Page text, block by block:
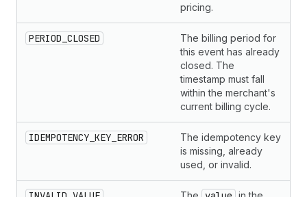
pricing.
PERIOD_CLOSED
The billing period for
this event has already
closed. The
timestamp must fall
within the merchant's
current billing cycle.
IDEMPOTENCY_KEY_ERROR
The idempotency key
is missing, already
used, or invalid.